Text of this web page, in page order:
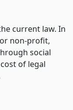
current law. In
non-profit,
social
of legal